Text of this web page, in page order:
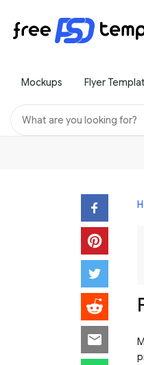
Mockups Flyer